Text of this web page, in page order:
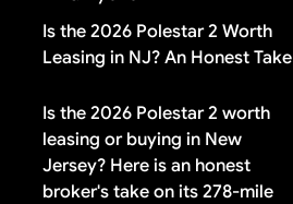
paying for duplicate coverage
Is the 2026 Polestar 2 Worth
Leasing in NJ? An Honest Take
Is the 2026 Polestar 2 worth
leasing or buying in New
Jersey? Here is an honest
broker's take on its 278-mile